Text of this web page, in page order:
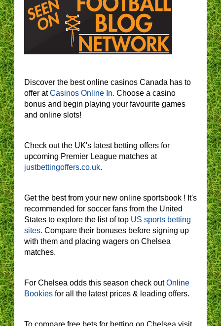
Discover the best online casinos Canada has to
offer atCasinos Online In. Choose a casino
bonus and begin playing your favourite games
and online slots!
Check out the UK's latest betting offers for
upcoming Premier League matches at
justbettingoffers.co.uk.
Get the best from your new online sportsbook ! It's
recommended for soccer fans from the United
States to explore the list of top US sports betting
sites. Compare their bonuses before signing up
with them and placing wagers on Chelsea
matches.
For Chelsea odds this season check outOnline
Bookies for all the latest prices & leading offers.
To compare free bets for betting on Chelsea visit